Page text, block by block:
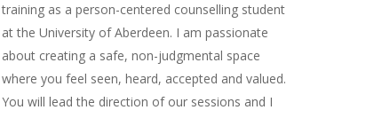
training as a person-centered counselling student
at the University of Aberdeen. I am passionate
about creating a safe, non-judgmental space
where you feel seen, heard, accepted and valued.
You will lead the direction of our sessions and I